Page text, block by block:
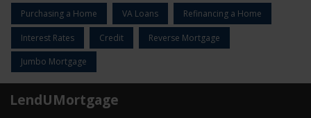
Purchasing a Home VA Loans Refinancing a Home
Interest Rates Credit Reverse Mortgage
Jumbo Mortgage
LendUMortgage